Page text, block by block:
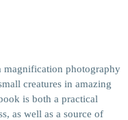
magnification photography
creatures in amazing
is both a practical
as well as a source of